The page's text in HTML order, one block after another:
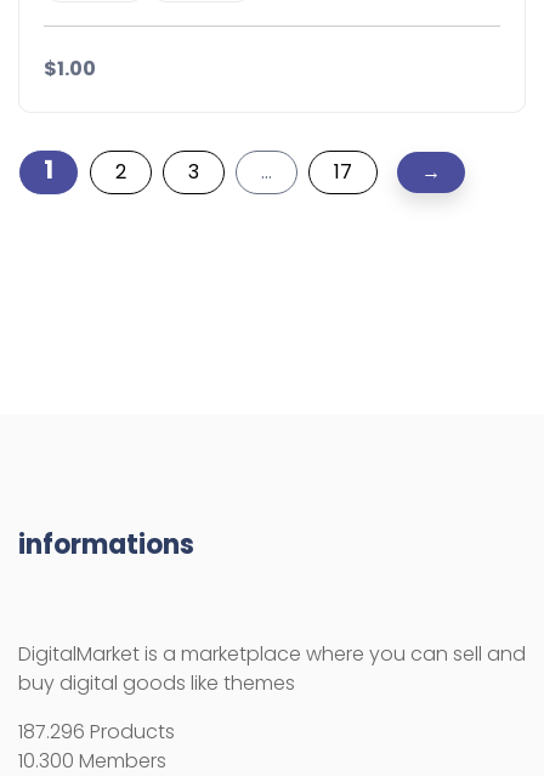
$1.00
1 2 3 … 17 →
informations
DigitalMarket is a marketplace where you can sell and
buy digital goods like themes
187.296 Products
10.300 Members